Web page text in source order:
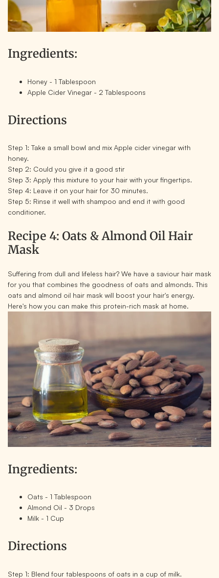
Ingredients:
Honey - 1 Tablespoon
Apple Cider Vinegar - 2 Tablespoons
Directions
Step 1: Take a small bowl and mix Apple cider vinegar with
honey.
Step 2: Could you give it a good stir
Step 3: Apply this mixture to your hair with your fingertips.
Step 4: Leave it on your hair for 30 minutes.
Step 5: Rinse it well with shampoo and end it with good
conditioner.
Recipe 4: Oats & Almond Oil Hair
Mask
Suffering from dull and lifeless hair? We have a saviour hair mask
for you that combines the goodness of oats and almonds. This
oats and almond oil hair mask will boost your hair's energy.
Here's how you can make this protein-rich mask at home.
Ingredients:
Oats - 1 Tablespoon
Almond Oil - 3 Drops
Milk - 1 Cup
Directions
Step 1: Blend four tablespoons of oats in a cup of milk.